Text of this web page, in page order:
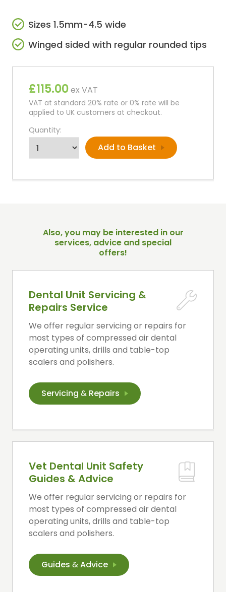
£115.00ex VAT
VAT at standard 20% rate or 0% rate will be
applied to UK customers at checkout.
Quantity:
Sizes 1.5mm-4.5 wide
Winged sided with regular rounded tips
Also, you may be interested in our
services, advice and special
offers!
Dental Unit Servicing &
Repairs Service
We offer regular servicing or repairs for
most types of compressed air dental
operating units, drills and table-top
scalers and polishers.
Servicing & Repairs
Vet Dental Unit Safety
Guides & Advice
We offer regular servicing or repairs for
most types of compressed air dental
operating units, drills and table-top
scalers and polishers.
Guides &Advice